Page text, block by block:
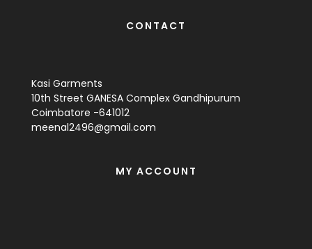
CONTACT
Kasi Garments
10th Street GANESA Complex Gandhipurum
Coimbatore -641012
meenal2496@gmail.com
MY ACCOUNT